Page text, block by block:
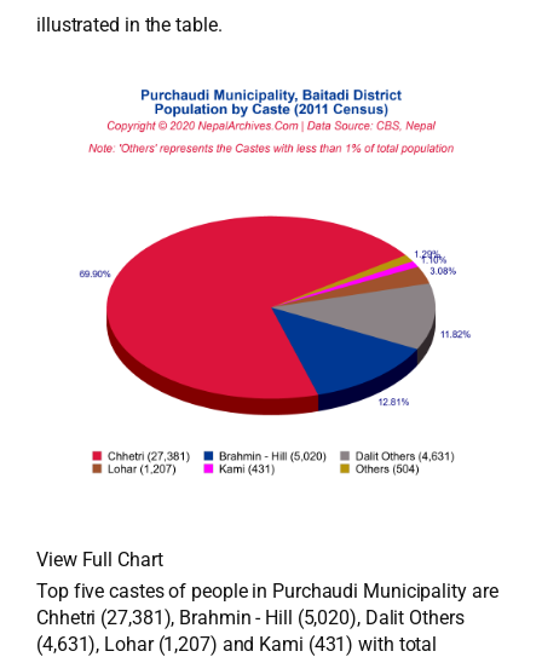
illustrated in the table.
View Full Chart
Top five castes of people in Purchaudi Municipality are
Chhetri (27,381), Brahmin - Hill (5,020), Dalit Others
(4,631), Lohar (1,207) and Kami (431) with total